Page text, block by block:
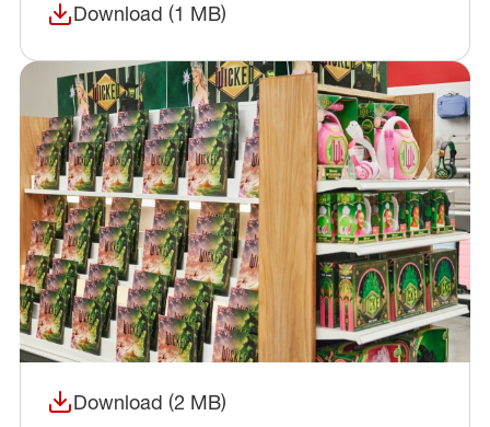
Download (1 MB)
(opens in a new window)
Download (2 MB)
(opens in a new window)